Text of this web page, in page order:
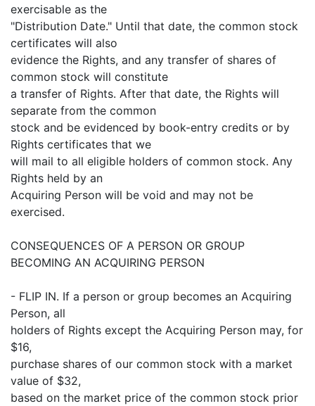
exercisable as the
"Distribution Date." Until that date, the common stock
certificates will also
evidence the Rights, and any transfer of shares of
common stock will constitute
a transfer of Rights. After that date, the Rights will
separate from the common
stock and be evidenced by book-entry credits or by
Rights certificates that we
will mail to all eligible holders of common stock. Any
Rights held by an
Acquiring Person will be void and may not be
exercised.
CONSEQUENCES OF A PERSON OR GROUP
BECOMING AN ACQUIRING PERSON
- FLIP IN. If a person or group becomes an Acquiring
Person, all
holders of Rights except the Acquiring Person may, for
$16,
purchase shares of our common stock with a market
value of $32,
based on the market price of the common stock prior